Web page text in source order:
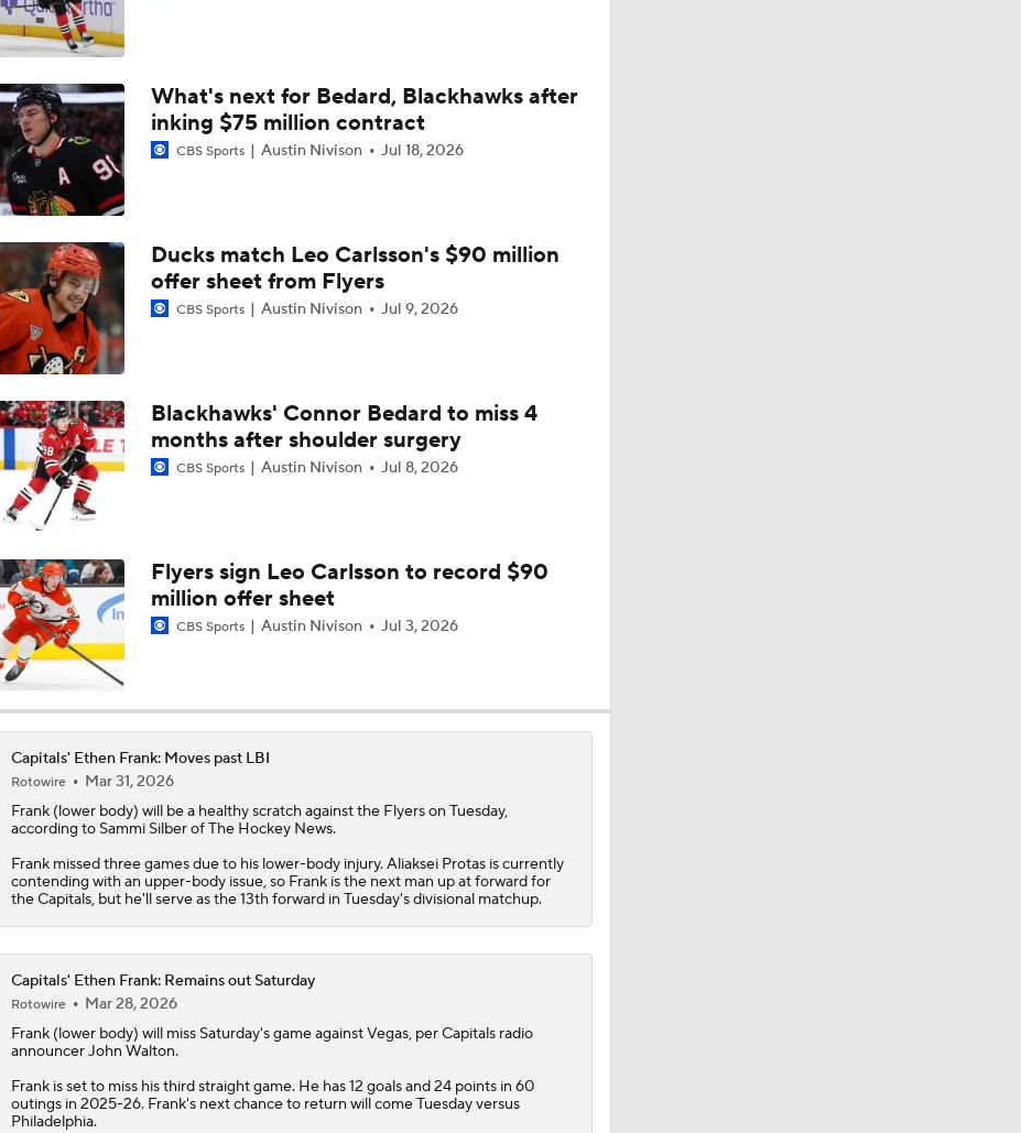
1:19
Newhook's Game-Winner Sends Canadiens to 2nd Round
1:42
Why the Golden Knights Can Win the Cup
1:27
Alex Ovechkin 'Pretty Sure' He Will Play Again
0:59
What's Left In Tank If Ovechkin Returns For 22nd Season?
1:09
Staying Power Of Ovechkin's Goal Record
1:06
Defining Alex Ovechkin's NHL Legacy
1:47
Crosby-Ovechkin Rivalry Could Be Seeing Its Final Chapter
Three Games
1:37
Goal King Alex Ovechkin To Decide Future This Summer
9:51
NHL Trade Deadline Winners And Losers
What's next for Bedard, Blackhawks after
inking $75 million contract
CBS Sports Austin Nivison Jul 18, 2026
Ducks match Leo Carlsson's $90 million
offer sheet from Flyers
CBS Sports Austin Nivison Jul 9, 2026
Blackhawks' Connor Bedard to miss 4
months after shoulder surgery
CBS Sports Austin Nivison Jul 8, 2026
Flyers sign Leo Carlsson to record $90
million offer sheet
CBS Sports Austin Nivison Jul 3, 2026
Capitals' Ethen Frank: Moves past LBI
Rotowire
Mar 31, 2026
Frank(lower body) will be a healthy scratch against the Flyers on Tuesday,
according to Sammi Silber of The Hockey News.
Frank missed three games due to his lower-body injury. Aliaksei Protas is currently
contending with an upper-body issue, so Frank is the next man up at forward for
theCapitals, but he'll serve as the 13th forward in Tuesday's divisional matchup.
Capitals' Ethen Frank: Remains out Saturday
Rotowire
Mar 28, 2026
Frank(lower body) will miss Saturday's game against Vegas, perCapitalsradio
announcer John Walton.
Frank is set to miss his third straight game. He has 12 goals and 24 points in 60
outings in 2025-26. Frank's next chance to return will come Tuesday versus
Philadelphia.